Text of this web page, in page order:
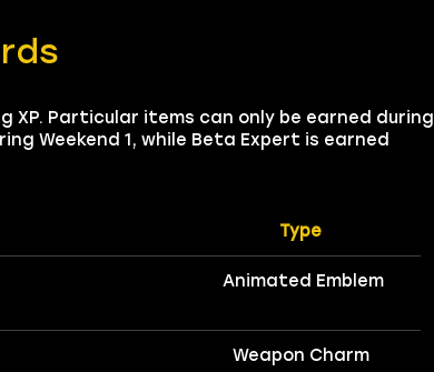
XP. Particular items can only be earned during
Weekend 1, while Beta Expert is earned
Type
Animated Emblem
Weapon Charm